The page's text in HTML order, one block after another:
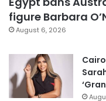
figure Barbara
August 6, 2026